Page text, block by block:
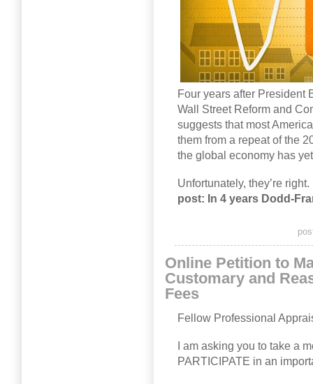
Four years after President
Wall Street Reform and
suggests that most
them from a repeat of the
the global economy has
Unfortunately, they’re right.
post: In 4 years Dodd-
Online Petition to
Customary and
Fees
Fellow Professional
I am asking you to take a
PARTICIPATE in an